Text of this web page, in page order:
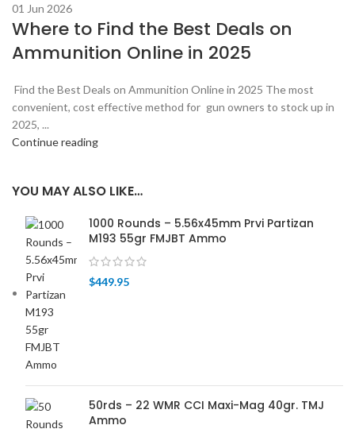
01 Jun 2026
Where to Find the Best Deals on
Ammunition Online in 2025
Find the Best Deals on Ammunition Online in 2025 The most
convenient, cost effective method for gun owners to stock up in
2025, ...
Continue reading
YOU MAY ALSO LIKE…
1000 Rounds – 5.56x45mm Prvi Partizan
M193 55gr FMJBT Ammo
$449.95
50rds – 22 WMR CCI Maxi-Mag 40gr. TMJ
Ammo